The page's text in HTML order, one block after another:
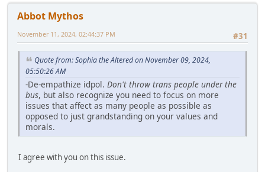
Abbot Mythos
#31
November 11, 2024, 02:44:37 PM
Quote from: Sophia the Altered on November 09, 2024,
05:50:26 AM
-De-empathize idpol. Don't throw trans people under the
bus, but also recognize you need to focus on more
issues that affect as many people as possible as
opposed to just grandstanding on your values and
morals.
I agree with you on this issue.